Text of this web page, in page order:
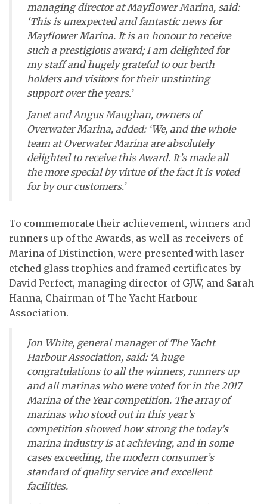
managing director at Mayflower Marina, said:
‘This is unexpected and fantastic news for
Mayflower Marina. It is an honour to receive
such a prestigious award; I am delighted for
my staff and hugely grateful to our berth
holders and visitors for their unstinting
support over the years.’
Janet and Angus Maughan, owners of
Overwater Marina, added: ‘We, and the whole
team at Overwater Marina are absolutely
delighted to receive this Award. It’s made all
the more special by virtue of the fact it is voted
for by our customers.’
To commemorate their achievement, winners and
runners up of the Awards, as well as receivers of
Marina of Distinction, were presented with laser
etched glass trophies and framed certificates by
David Perfect, managing director of GJW, and Sarah
Hanna, Chairman of The Yacht Harbour
Association.
Jon White, general manager of The Yacht
Harbour Association, said: ‘A huge
congratulations to all the winners, runners up
and all marinas who were voted for in the 2017
Marina of the Year competition. The array of
marinas who stood out in this year’s
competition showed how strong the today’s
marina industry is at achieving, and in some
cases exceeding, the modern consumer’s
standard of quality service and excellent
facilities.